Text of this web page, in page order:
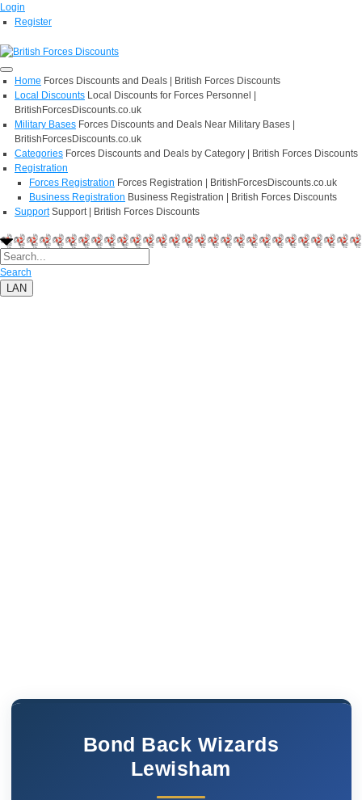
Login
Register
Home Forces Discounts and Deals | British Forces Discounts
Local Discounts Local Discounts for Forces Personnel |
BritishForcesDiscounts.co.uk
Military Bases Forces Discounts and Deals Near Military Bases |
BritishForcesDiscounts.co.uk
Categories Forces Discounts and Deals by Category | British Forces Discounts
Registration
Forces Registration Forces Registration | BritishForcesDiscounts.co.uk
Business Registration Business Registration | British Forces Discounts
Support Support | British Forces Discounts
Search
LAN
Bond Back Wizards
Lewisham